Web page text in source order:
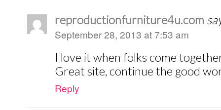
reproductionfurniture4u.com
September 28, 2013 at 7:53 am
I love it when folks come
Great site, continue the good
Reply